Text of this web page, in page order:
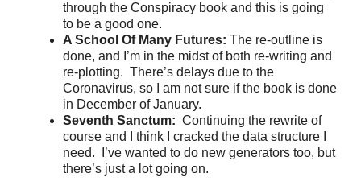
through the Conspiracy book and this is going
to be a good one.
A School Of Many Futures: The re-outline is
done, and I’m in the midst of both re-writing and
re-plotting. There’s delays due to the
Coronavirus, so I am not sure if the book is done
in December of January.
Seventh Sanctum: Continuing the rewrite of
course and I think I cracked the data structure I
need. I’ve wanted to do new generators too, but
there’s just a lot going on.